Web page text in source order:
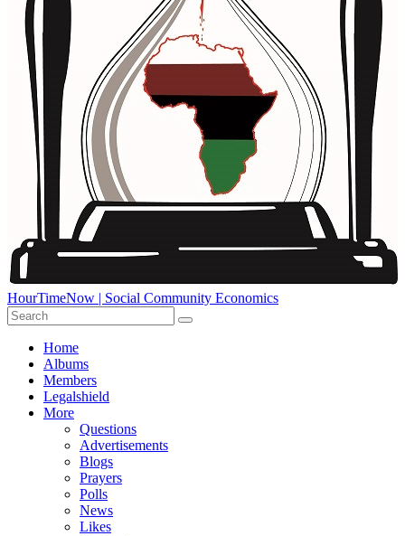
HourTimeNow | Social Community Economics
Home
Albums
Members
Legalshield
More
Questions
Advertisements
Blogs
Prayers
Polls
News
Likes